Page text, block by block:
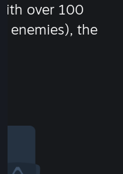
over 100
enemies), the